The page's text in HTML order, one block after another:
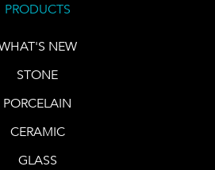
PRODUCTS
NEW
STONE
PORCELAIN
CERAMIC
GLASS